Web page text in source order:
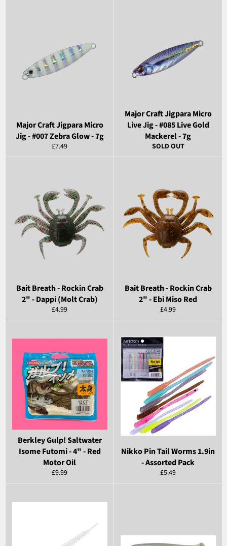
Major Craft Jigpara Micro
Jig - #007 Zebra Glow - 7g
Regular
price
£7.49
Major Craft Jigpara Micro
Live Jig - #085 Live Gold
Mackerel - 7g
SOLD OUT
Bait Breath - Rockin Crab
2" - Dappi (Molt Crab)
Regular
price
£4.99
Bait Breath - Rockin Crab
2" - Ebi Miso Red
Regular
price
£4.99
Berkley Gulp! Saltwater
Isome Futomi - 4" - Red
Motor Oil
Regular
price
£9.99
Nikko Pin Tail Worms 1.9in
- Assorted Pack
Regular
price
£5.49